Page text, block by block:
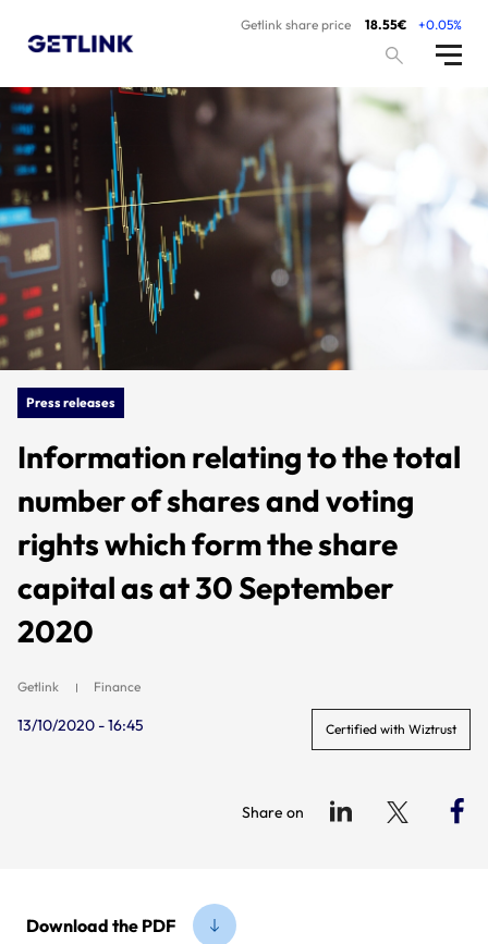
Getlink share price 18.55€ +0.05%
Press releases
Information relating to the total
number of shares and voting
rights which form the share
capital as at 30 September
2020
Getlink Finance
13/10/2020 - 16:45 Certified with Wiztrust
Share on
Download the PDF